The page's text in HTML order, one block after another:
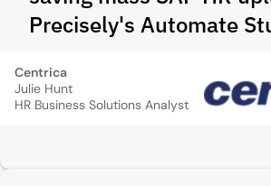
Precisely's Automate
Centrica
Julie Hunt
HR Business Solutions Analyst